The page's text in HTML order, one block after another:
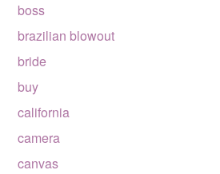
boss
brazilian blowout
bride
buy
california
camera
canvas